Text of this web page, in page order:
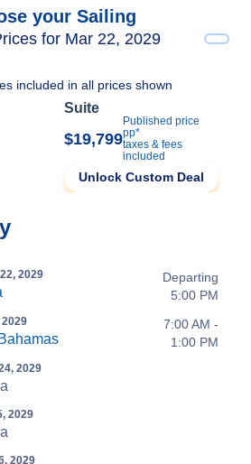
your Sailing
for Mar 22, 2029
included in all prices shown
Suite
$19,799
Published price
pp*
taxes & fees
included
Unlock Custom Deal
2029
Departing
5:00 PM
2029
7:00 AM -
1:00 PM
2029
2029
2029